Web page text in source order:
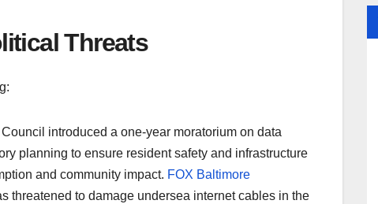
Threats
introduced a one-year moratorium on data
planning to ensure resident safety and infrastructure
and community impact. FOX Baltimore
threatened to damage undersea internet cables in the